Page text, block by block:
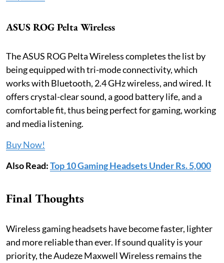
ASUS ROG Pelta Wireless
The ASUS ROG Pelta Wireless completes the list by
being equipped with tri-mode connectivity, which
works with Bluetooth, 2.4 GHz wireless, and wired. It
offers crystal-clear sound, a good battery life, and a
comfortable fit, thus being perfect for gaming, working
and media listening.
Buy Now!
Also Read:Top 10 Gaming Headsets Under Rs. 5,000
Final Thoughts
Wireless gaming headsets have become faster, lighter
and more reliable than ever. If sound quality is your
priority, the Audeze Maxwell Wireless remains the